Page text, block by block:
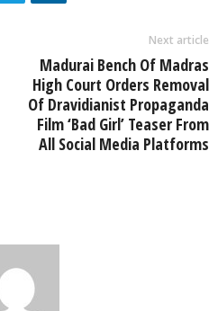
Next article
Madurai Bench Of Madras
High Court Orders Removal
Of Dravidianist Propaganda
Film ‘Bad Girl’ Teaser From
All Social Media Platforms